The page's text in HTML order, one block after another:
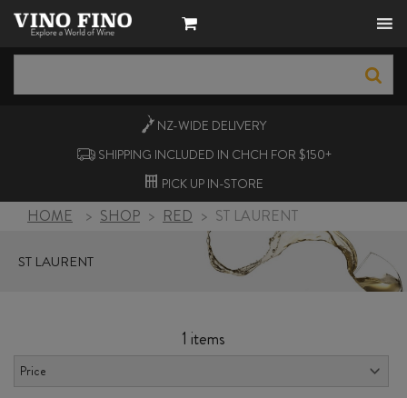
NZ-WIDE DELIVERY
SHIPPING INCLUDED IN CHCH FOR $150+
PICK UP IN-STORE
HOME > SHOP > RED > ST LAURENT
ST LAURENT
1 items